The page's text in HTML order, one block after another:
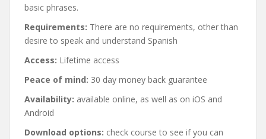
basic phrases.
Requirements: There are no requirements, other than
desire to speak and understand Spanish
Access: Lifetime access
Peace of mind: 30 day money back guarantee
Availability: available online, as well as on iOS and
Android
Download options: check course to see if you can